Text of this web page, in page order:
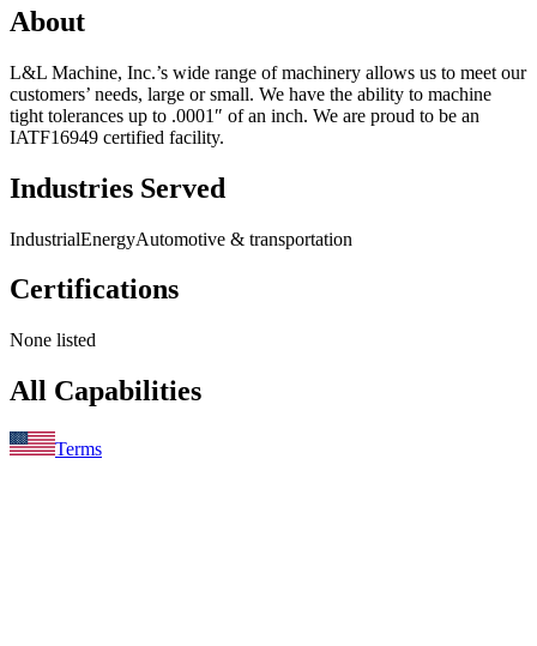
About
L&L Machine, Inc.’s wide range of machinery allows us to meet our
customers’ needs, large or small. We have the ability to machine
tight tolerances up to .0001″ of an inch. We are proud to be an
IATF16949 certified facility.
Industries Served
IndustrialEnergyAutomotive & transportation
Certifications
None listed
All Capabilities
Terms